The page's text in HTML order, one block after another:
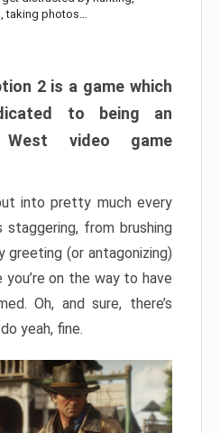
taking photos…
2 is a game which
to being an
West video game
into pretty much every
from brushing
greeting (or antagonizing)
on the way to have
Oh, and sure, there’s
yeah, fine.